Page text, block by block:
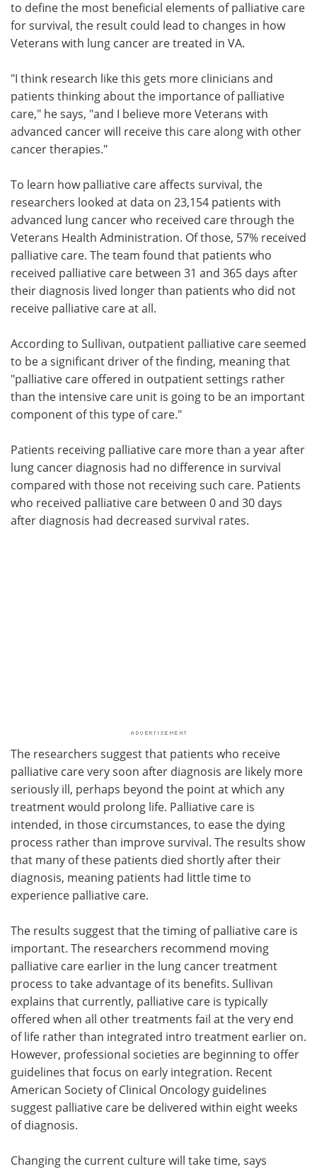
to define the most beneficial elements of palliative care
for survival, the result could lead to changes in how
Veterans with lung cancer are treated in VA.
"I think research like this gets more clinicians and
patients thinking about the importance of palliative
care," he says, "and I believe more Veterans with
advanced cancer will receive this care along with other
cancer therapies."
To learn how palliative care affects survival, the
researchers looked at data on 23,154 patients with
advanced lung cancer who received care through the
Veterans Health Administration. Of those, 57% received
palliative care. The team found that patients who
received palliative care between 31 and 365 days after
their diagnosis lived longer than patients who did not
receive palliative care at all.
According to Sullivan, outpatient palliative care seemed
to be a significant driver of the finding, meaning that
"palliative care offered in outpatient settings rather
than the intensive care unit is going to be an important
component of this type of care."
Patients receiving palliative care more than a year after
lung cancer diagnosis had no difference in survival
compared with those not receiving such care. Patients
who received palliative care between 0 and 30 days
after diagnosis had decreased survival rates.
The researchers suggest that patients who receive
palliative care very soon after diagnosis are likely more
seriously ill, perhaps beyond the point at which any
treatment would prolong life. Palliative care is
intended, in those circumstances, to ease the dying
process rather than improve survival. The results show
that many of these patients died shortly after their
diagnosis, meaning patients had little time to
experience palliative care.
The results suggest that the timing of palliative care is
important. The researchers recommend moving
palliative care earlier in the lung cancer treatment
process to take advantage of its benefits. Sullivan
explains that currently, palliative care is typically
offered when all other treatments fail at the very end
of life rather than integrated intro treatment earlier on.
However, professional societies are beginning to offer
guidelines that focus on early integration. Recent
American Society of Clinical Oncology guidelines
suggest palliative care be delivered within eight weeks
of diagnosis.
Changing the current culture will take time, says